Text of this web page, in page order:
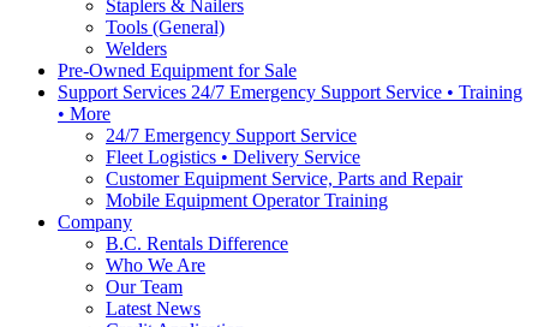
Staplers & Nailers
Tools (General)
Welders
Pre-Owned Equipment for Sale
Support Services 24/7 Emergency Support Service • Training
• More
24/7 Emergency Support Service
Fleet Logistics • Delivery Service
Customer Equipment Service, Parts and Repair
Mobile Equipment Operator Training
Company
B.C. Rentals Difference
Who We Are
Our Team
Latest News